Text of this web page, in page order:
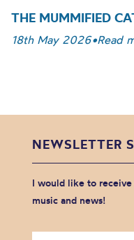
THE MUMMIFIED
18th May 2026•Read
NEWSLETTER
I would like to
music and news!